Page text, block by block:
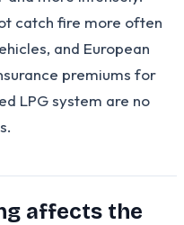
catch fire more often
and European
premiums for
LPG system are no
affects the